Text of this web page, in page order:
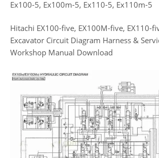
Ex100-5, Ex100m-5, Ex110-5, Ex110m-5
Hitachi EX100-five, EX100M-five, EX110-
Excavator Circuit Diagram Harness &
Workshop Manual Download